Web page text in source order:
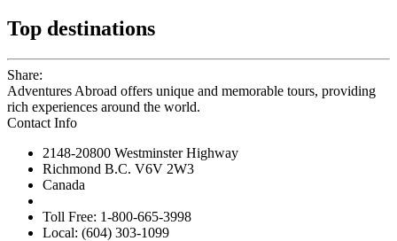
Top destinations
Share:
Adventures Abroad offers unique and memorable tours, providing
rich experiences around the world.
Contact Info
2148-20800 Westminster Highway
Richmond B.C. V6V 2W3
Canada
Toll Free: 1-800-665-3998
Local: (604) 303-1099